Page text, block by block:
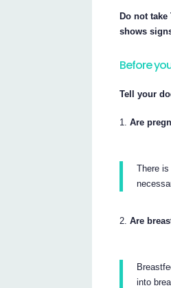
Do not
shows
Before
Tell your
Are
There
Are
into